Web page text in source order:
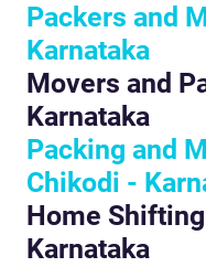
Packers and
Karnataka
Movers and
Karnataka
Packing and
Chikodi -
Home
Karnataka